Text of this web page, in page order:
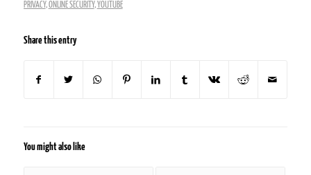
PRIVACY,ONLINE SECURITY, YOUTUBE
Share this entry
You might also like